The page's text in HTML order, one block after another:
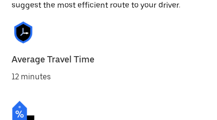
suggest the most efficient route to your driver.
Average Travel Time
12 minutes